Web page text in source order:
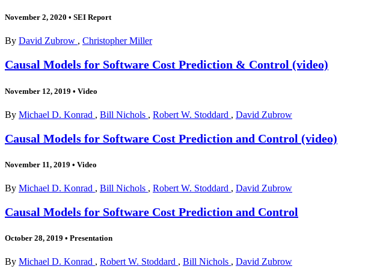
November 2, 2020 • SEI Report
By David Zubrow , Christopher Miller
Causal Models for Software Cost Prediction & Control (video)
November 12, 2019 • Video
By Michael D. Konrad , Bill Nichols , Robert W. Stoddard , David Zubrow
Causal Models for Software Cost Prediction and Control (video)
November 11, 2019 • Video
By Michael D. Konrad , Bill Nichols , Robert W. Stoddard , David Zubrow
Causal Models for Software Cost Prediction and Control
October 28, 2019 • Presentation
By Michael D. Konrad , Robert W. Stoddard , Bill Nichols , David Zubrow